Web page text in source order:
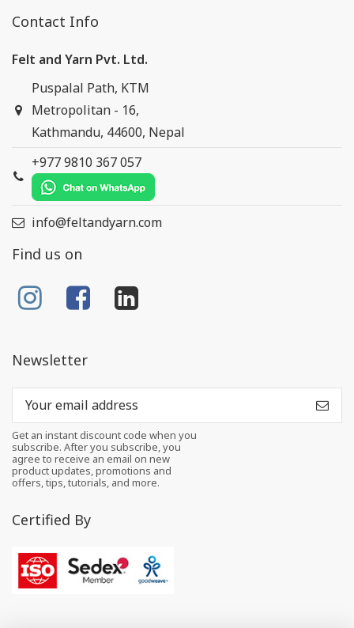
Contact Info
Felt and Yarn Pvt. Ltd.
Puspalal Path, KTM
Metropolitan - 16,
Kathmandu, 44600, Nepal
+977 9810 367 057
info@feltandyarn.com
Find us on
Newsletter
Get an instant discount code when you
subscribe. After you subscribe, you
agree to receive an email on new
product updates, promotions and
offers, tips, tutorials, and more.
Certified By